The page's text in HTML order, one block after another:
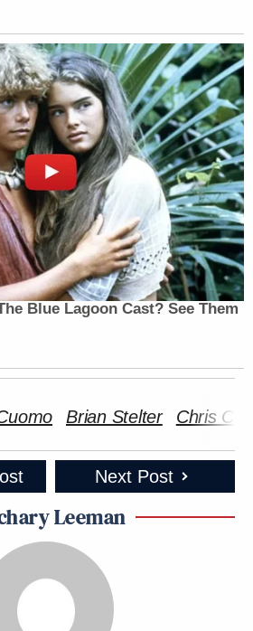
from the network wasannounced
following a short suspension.
referred to “information in
pointing to a serious breach of
reporting on the firing at the
Sheet "Newsletter of
and analysis of what the many,
are saying and reporting.
Blue Lagoon Cast? See Them
Brian Stelter Chris
Next Post
Leeman